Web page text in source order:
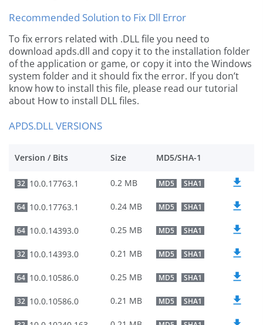
Recommended Solution to Fix Dll Error
To fix errors related with .DLL file you need to
download apds.dll and copy it to the installation folder
of the application or game, or copy it into the Windows
system folder and it should fix the error. If you don’t
know how to install this file, please read our tutorial
about How to install DLL files.
APDS.DLL VERSIONS
Version / Bits Size MD5/SHA-1
32 10.0.17763.1 0.2 MB MD5 SHA1
64 10.0.17763.1 0.24 MB MD5 SHA1
64 10.0.14393.0 0.25 MB MD5 SHA1
32 10.0.14393.0 0.21 MB MD5 SHA1
64 10.0.10586.0 0.25 MB MD5 SHA1
32 10.0.10586.0 0.21 MB MD5 SHA1